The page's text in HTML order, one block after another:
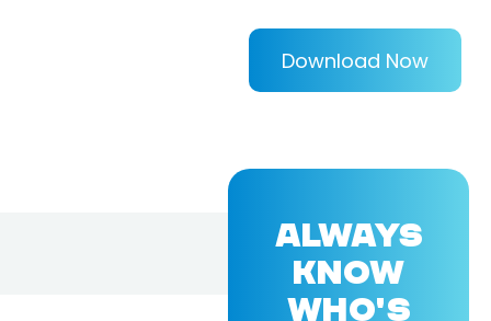
Download Now
ALWAYS
KNOW
WHO'S